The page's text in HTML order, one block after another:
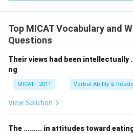
Top MICAT Vocabulary and
Questions
Their views had been intellectually
ng
MICAT - 2011 Verbal Ability &
View Solution
The ......... in attitudes toward